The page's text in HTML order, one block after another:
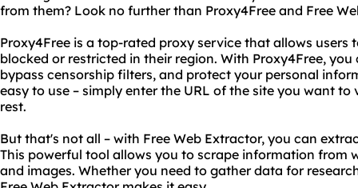
from them? Look no further than Proxy4Free and Free
Proxy4Free is a top-rated proxy service that allows users
blocked or restricted in their region. With Proxy4Free,
bypass censorship filters, and protect your personal
easy to use – simply enter the URL of the site you want
rest.
But that's not all – with Free Web Extractor, you can
This powerful tool allows you to scrape information from
and images. Whether you need to gather data for